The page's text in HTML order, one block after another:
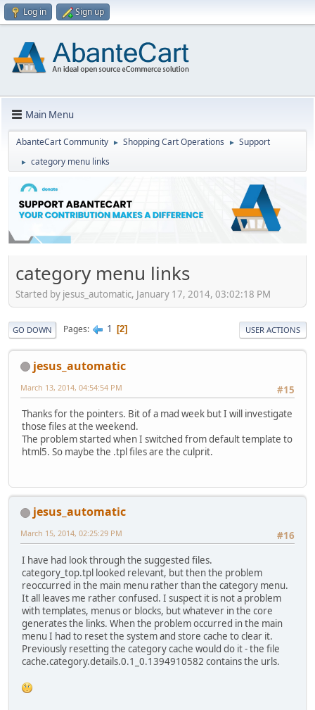
Log in Sign up
Main Menu
AbanteCart Community ► Shopping Cart Operations ► Support
► category menu links
category menu links
Started by jesus_automatic, January 17, 2014, 03:02:18 PM
GO DOWN Pages 1 2 USER ACTIONS
jesus_automatic
#15
March 13, 2014, 04:54:54 PM
Thanks for the pointers. Bit of a mad week but I will investigate
those files at the weekend.
The problem started when I switched from default template to
html5. So maybe the .tpl files are the culprit.
jesus_automatic
#16
March 15, 2014, 02:25:29 PM
I have had look through the suggested files.
category_top.tpl looked relevant, but then the problem
reoccurred in the main menu rather than the category menu.
It all leaves me rather confused. I suspect it is not a problem
with templates, menus or blocks, but whatever in the core
generates the links. When the problem occurred in the main
menu I had to reset the system and store cache to clear it.
Previously resetting the category cache would do it - the file
cache.category.details.0.1_0.1394910582 contains the urls.